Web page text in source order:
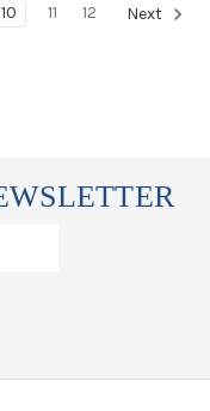
10 11 12 Next